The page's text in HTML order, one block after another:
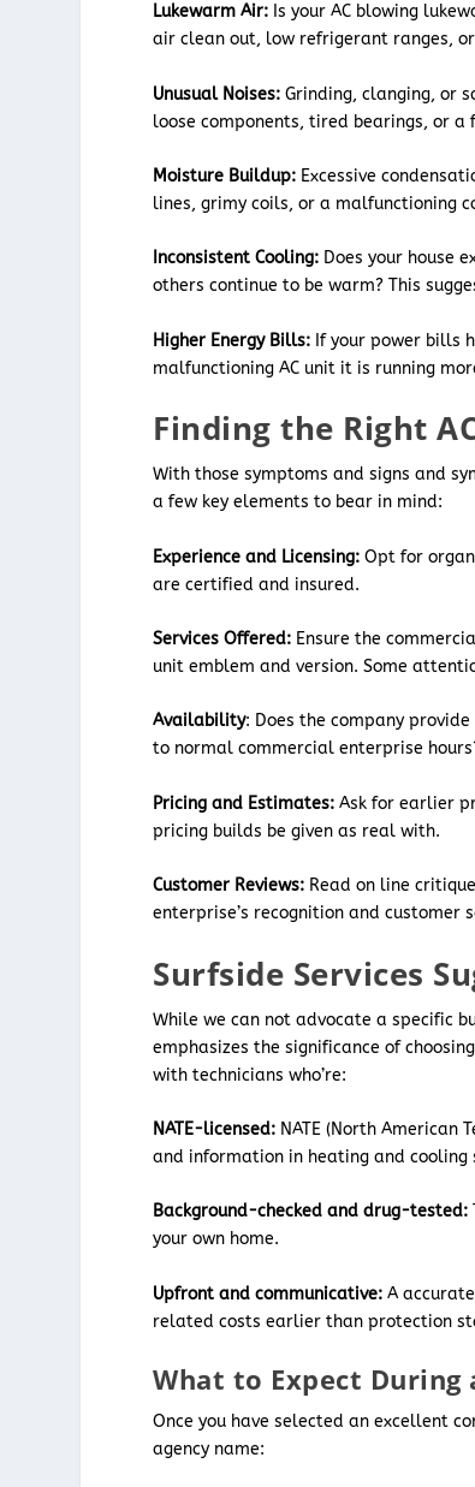
Lukewarm Air: Is your AC blowing
air clean out, low refrigerant ranges,
Unusual Noises: Grinding, clanging, or
loose components, tired bearings, or a
Moisture Buildup: Excessive
lines, grimy coils, or a malfunctioning
Inconsistent Cooling: Does your house
others continue to be warm? This
Higher Energy Bills: If your power bills
malfunctioning AC unit it is running
Finding the Right
With those symptoms and signs and
a few key elements to bear in mind:
Experience and Licensing:Opt for
are certified and insured.
Services Offered: Ensure the
unit emblem and version. Some
Availability: Does the company
to normal commercial enterprise
Pricing and Estimates:Ask for earlier
pricing builds be given as real with.
Customer Reviews: Read on line
enterprise’s recognition and customer
Surfside Services
While we can not advocate a specific
emphasizes the significance of
with technicians who’re:
NATE-licensed: NATE (North American
and information in heating and cooling
Background-checked and drug-tested:
your own home.
Upfront and communicative: A
related costs earlier than protection
What to Expect During
Once you have selected an excellent
agency name: